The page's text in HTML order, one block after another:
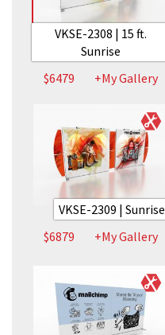
VKSE-2308 | 15 ft.
Sunrise
$6479
+My Gallery
VKSE-2309 | Sunrise
$6879
+My Gallery